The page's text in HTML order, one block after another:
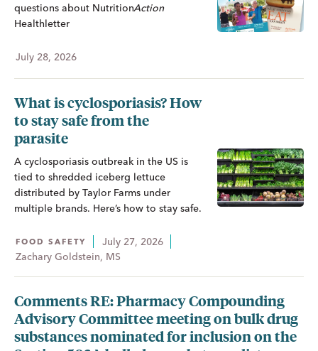
questions about NutritionAction
Healthletter
July 28, 2026
What is cyclosporiasis? How
to stay safe from the
parasite
A cyclosporiasis outbreak in the US is
tied to shredded iceberg lettuce
distributed by Taylor Farms under
multiple brands. Here’s how to stay safe.
FOOD SAFETY
July 27, 2026
Zachary Goldstein, MS
Comments RE: Pharmacy Compounding
Advisory Committee meeting on bulk drug
substances nominated for inclusion on the